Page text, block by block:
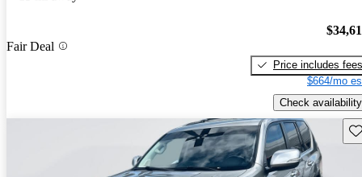
Fair Deal
Price includes fees
$664/mo
Check availability